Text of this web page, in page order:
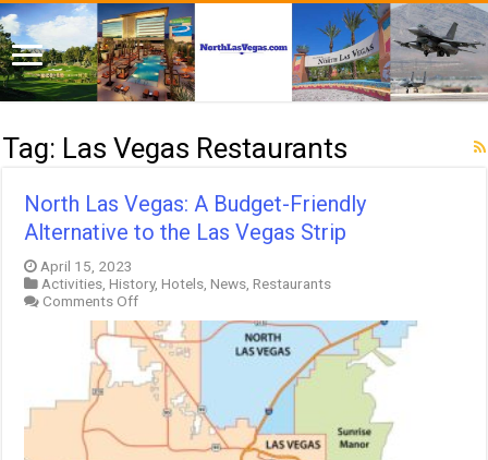
Tag: Las Vegas Restaurants
North Las Vegas: A Budget-Friendly
Alternative to the Las Vegas Strip
April 15, 2023
Activities ,History,Hotels ,News ,Restaurants
Comments Offon
North
Las
Vegas:
A
Budget-
Friendly
Alternative